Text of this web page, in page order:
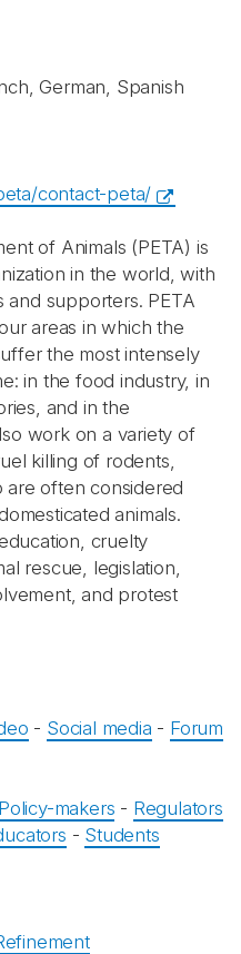
German, Spanish
contact-peta/
of Animals (PETA) is
in the world, with
and supporters. PETA
areas in which the
the most intensely
in the food industry, in
and in the
work on a variety of
killing of rodents,
are often considered
animals.
cruelty
rescue, legislation,
and protest
- Social media - Forum
Policy-makers - Regulators
- Students